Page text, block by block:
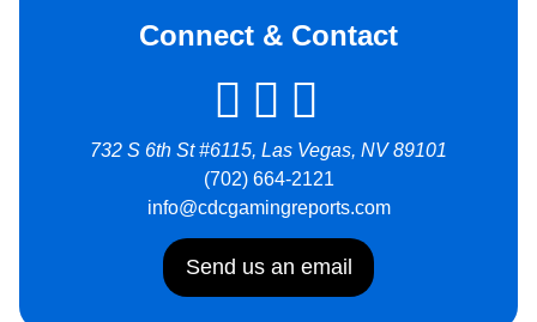
Connect & Contact
732 S 6th St #6115, Las Vegas, NV 89101
(702) 664-2121
info@cdcgamingreports.com
Send us an email